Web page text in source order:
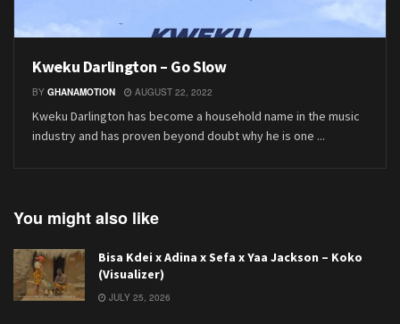
Kweku Darlington – Go Slow
BY GHANAMOTION AUGUST 22, 2022
Kweku Darlington has become a household name in the music
industry and has proven beyond doubt why he is one ...
You might also like
Bisa Kdei x Adina x Sefa x Yaa Jackson – Koko
(Visualizer)
JULY 25, 2026